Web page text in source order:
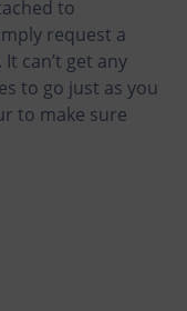
to
request a
can’t get any
to go just as you
to make sure